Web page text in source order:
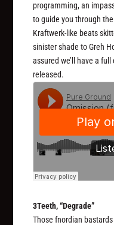
programming, an
to guide you through
Kraftwerk-like beats
sinister shade to Greh
assured we’ll have a
released.
3Teeth, “Degrade”
Those fnordian